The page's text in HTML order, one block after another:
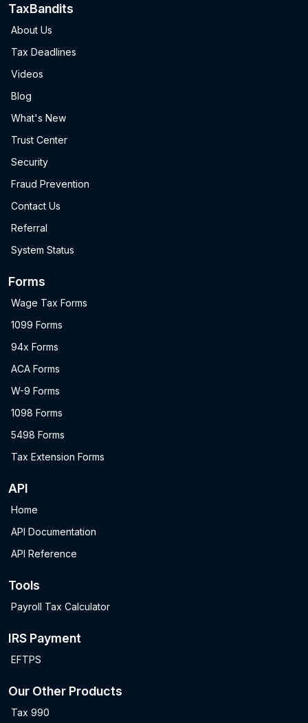
TaxBandits
About Us
Tax Deadlines
Videos
Blog
What's New
Trust Center
Security
Fraud Prevention
Contact Us
Referral
System Status
Forms
Wage Tax Forms
1099 Forms
94x Forms
ACA Forms
W-9 Forms
1098 Forms
5498 Forms
Tax Extension Forms
API
Home
API Documentation
API Reference
Tools
Payroll Tax Calculator
IRS Payment
EFTPS
Our Other Products
Tax 990